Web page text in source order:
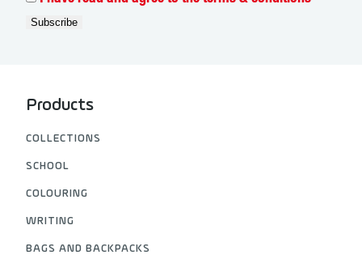
Products
COLLECTIONS
SCHOOL
COLOURING
WRITING
BAGS AND BACKPACKS